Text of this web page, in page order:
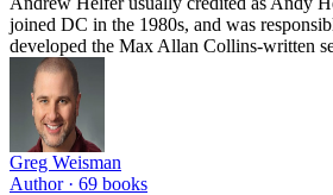
joined DC in the 1980s, and was
developed the Max Allan Collins-written
Greg Weisman
Author · 69 books